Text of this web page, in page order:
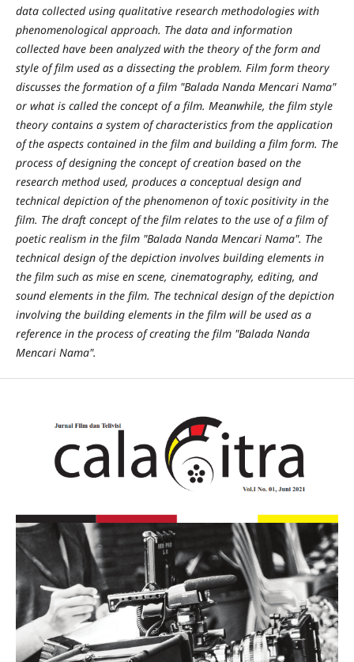
data collected using qualitative research methodologies with
phenomenological approach. The data and information
collected have been analyzed with the theory of the form and
style of film used as a dissecting the problem. Film form theory
discusses the formation of a film "Balada Nanda Mencari Nama"
or what is called the concept of a film. Meanwhile, the film style
theory contains a system of characteristics from the application
of the aspects contained in the film and building a film form. The
process of designing the concept of creation based on the
research method used, produces a conceptual design and
technical depiction of the phenomenon of toxic positivity in the
film. The draft concept of the film relates to the use of a film of
poetic realism in the film "Balada Nanda Mencari Nama". The
technical design of the depiction involves building elements in
the film such as mise en scene, cinematography, editing, and
sound elements in the film. The technical design of the depiction
involving the building elements in the film will be used as a
reference in the process of creating the film "Balada Nanda
Mencari Nama".